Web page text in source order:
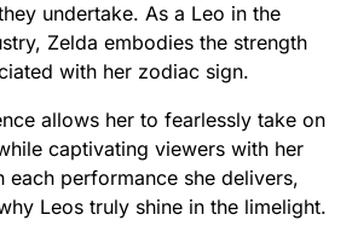
undertake. As a Leo in the
Zelda embodies the strength
with her zodiac sign.
allows her to fearlessly take on
captivating viewers with her
each performance she delivers,
Leos truly shine in the limelight.